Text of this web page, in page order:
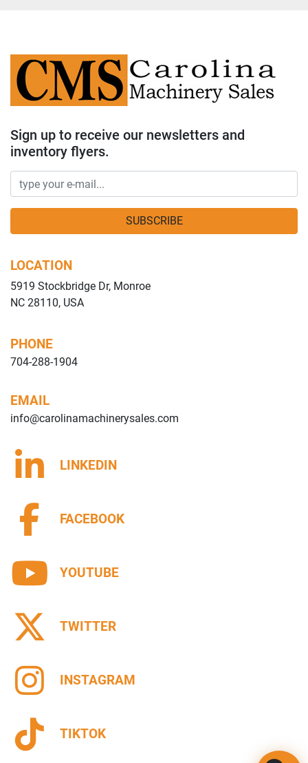
Sign up to receive our newsletters and
inventory flyers.
SUBSCRIBE
LOCATION
5919 Stockbridge Dr, Monroe
NC 28110, USA
PHONE
704-288-1904
EMAIL
info@carolinamachinerysales.com
LINKEDIN
FACEBOOK
YOUTUBE
TWITTER
INSTAGRAM
TIKTOK